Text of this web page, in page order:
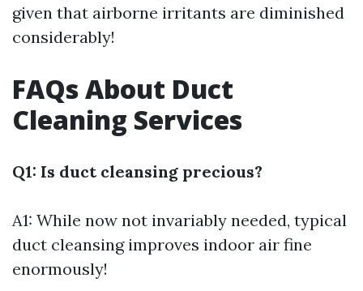
given that airborne irritants are diminished
considerably!
FAQs About Duct
Cleaning Services
Q1: Is duct cleansing precious?
A1: While now not invariably needed, typical
duct cleansing improves indoor air fine
enormously!